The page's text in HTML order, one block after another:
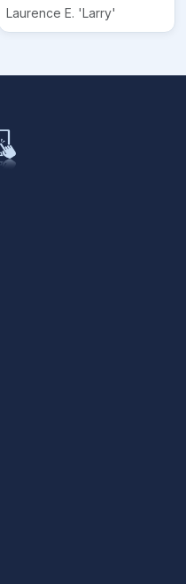
Laurence E. 'Larry'